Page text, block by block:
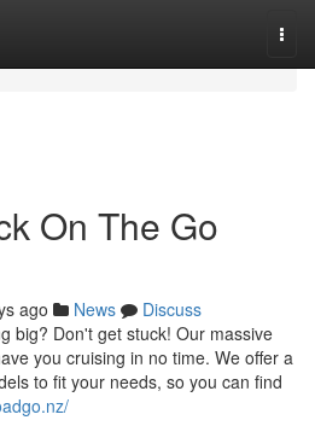
On The Go
ago News
Discuss
big? Don't get stuck! Our massive
you cruising in no time. We offer a
to fit your needs, so you can find